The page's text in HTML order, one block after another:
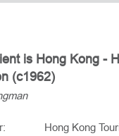
is Hong Kong -
(c1962)
Hong Kong